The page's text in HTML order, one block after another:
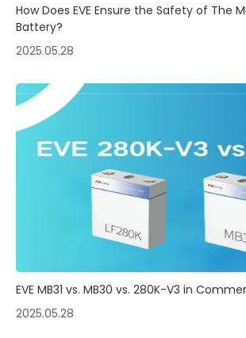
How Does EVE Ensure the Safety of The
Battery?
2025.05.28
EVE MB31 vs. MB30 vs. 280K-V3 in
2025.05.28